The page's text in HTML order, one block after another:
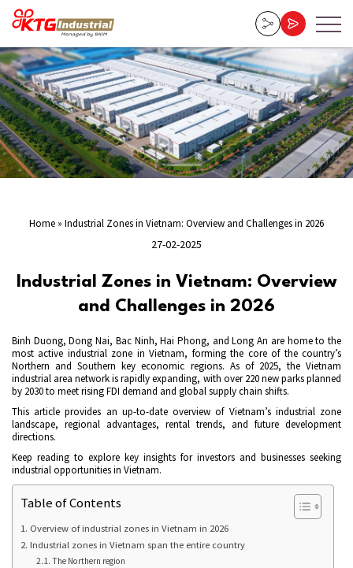
Home » Industrial Zones in Vietnam: Overview and Challenges in 2026
27-02-2025
Industrial Zones in Vietnam: Overview
and Challenges in 2026
Binh Duong, Dong Nai, Bac Ninh, Hai Phong, and Long An are home to the
most active industrial zone in Vietnam, forming the core of the country’s
Northern and Southern key economic regions. As of 2025, the Vietnam
industrial area network is rapidly expanding, with over 220 new parks planned
by 2030 to meet rising FDI demand and global supply chain shifts.
This article provides an up-to-date overview of Vietnam’s industrial zone
landscape, regional advantages, rental trends, and future development
directions.
Keep reading to explore key insights for investors and businesses seeking
industrial opportunities in Vietnam.
Table of Contents
Overview of industrial zones in Vietnam in 2026
Industrial zones in Vietnam span the entire country
The Northern region